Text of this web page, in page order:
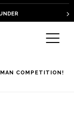
COMPETITION!